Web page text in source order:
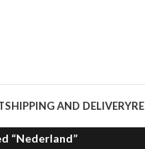
SHIPPING AND DELIVERY
“Nederland”